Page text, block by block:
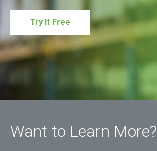
Try It Free
Want to Learn More?